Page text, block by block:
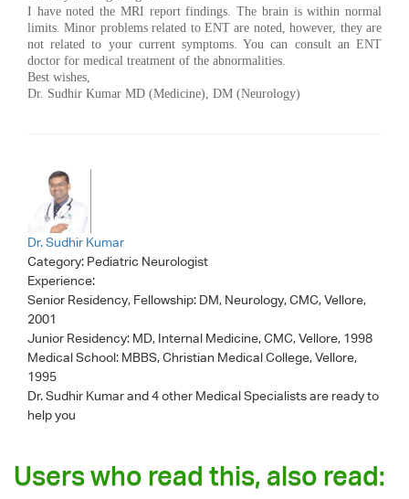
I have noted the MRI report findings. The brain is within normal
limits. Minor problems related to ENT are noted, however, they are
not related to your current symptoms. You can consult an ENT
doctor for medical treatment of the abnormalities.
Best wishes,
Dr. Sudhir Kumar MD (Medicine), DM (Neurology)
Dr. Sudhir Kumar
Category: Pediatric Neurologist
Experience:
Senior Residency, Fellowship: DM, Neurology, CMC, Vellore,
2001
Junior Residency: MD, Internal Medicine, CMC, Vellore, 1998
Medical School: MBBS, Christian Medical College, Vellore,
1995
Dr. Sudhir Kumarand 4 other Medical Specialists are ready to
help you
Users who read this, also read: